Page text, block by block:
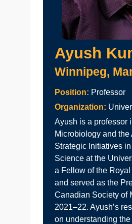
Ayush
Winnipeg,
Position: Professor
Organization:
Ayush is a professor
Microbiology and
Strategic Initiatives
Science at the
a Fellow of the
and served as the
Canadian Society of
2021–22. Ayush’s
on understanding